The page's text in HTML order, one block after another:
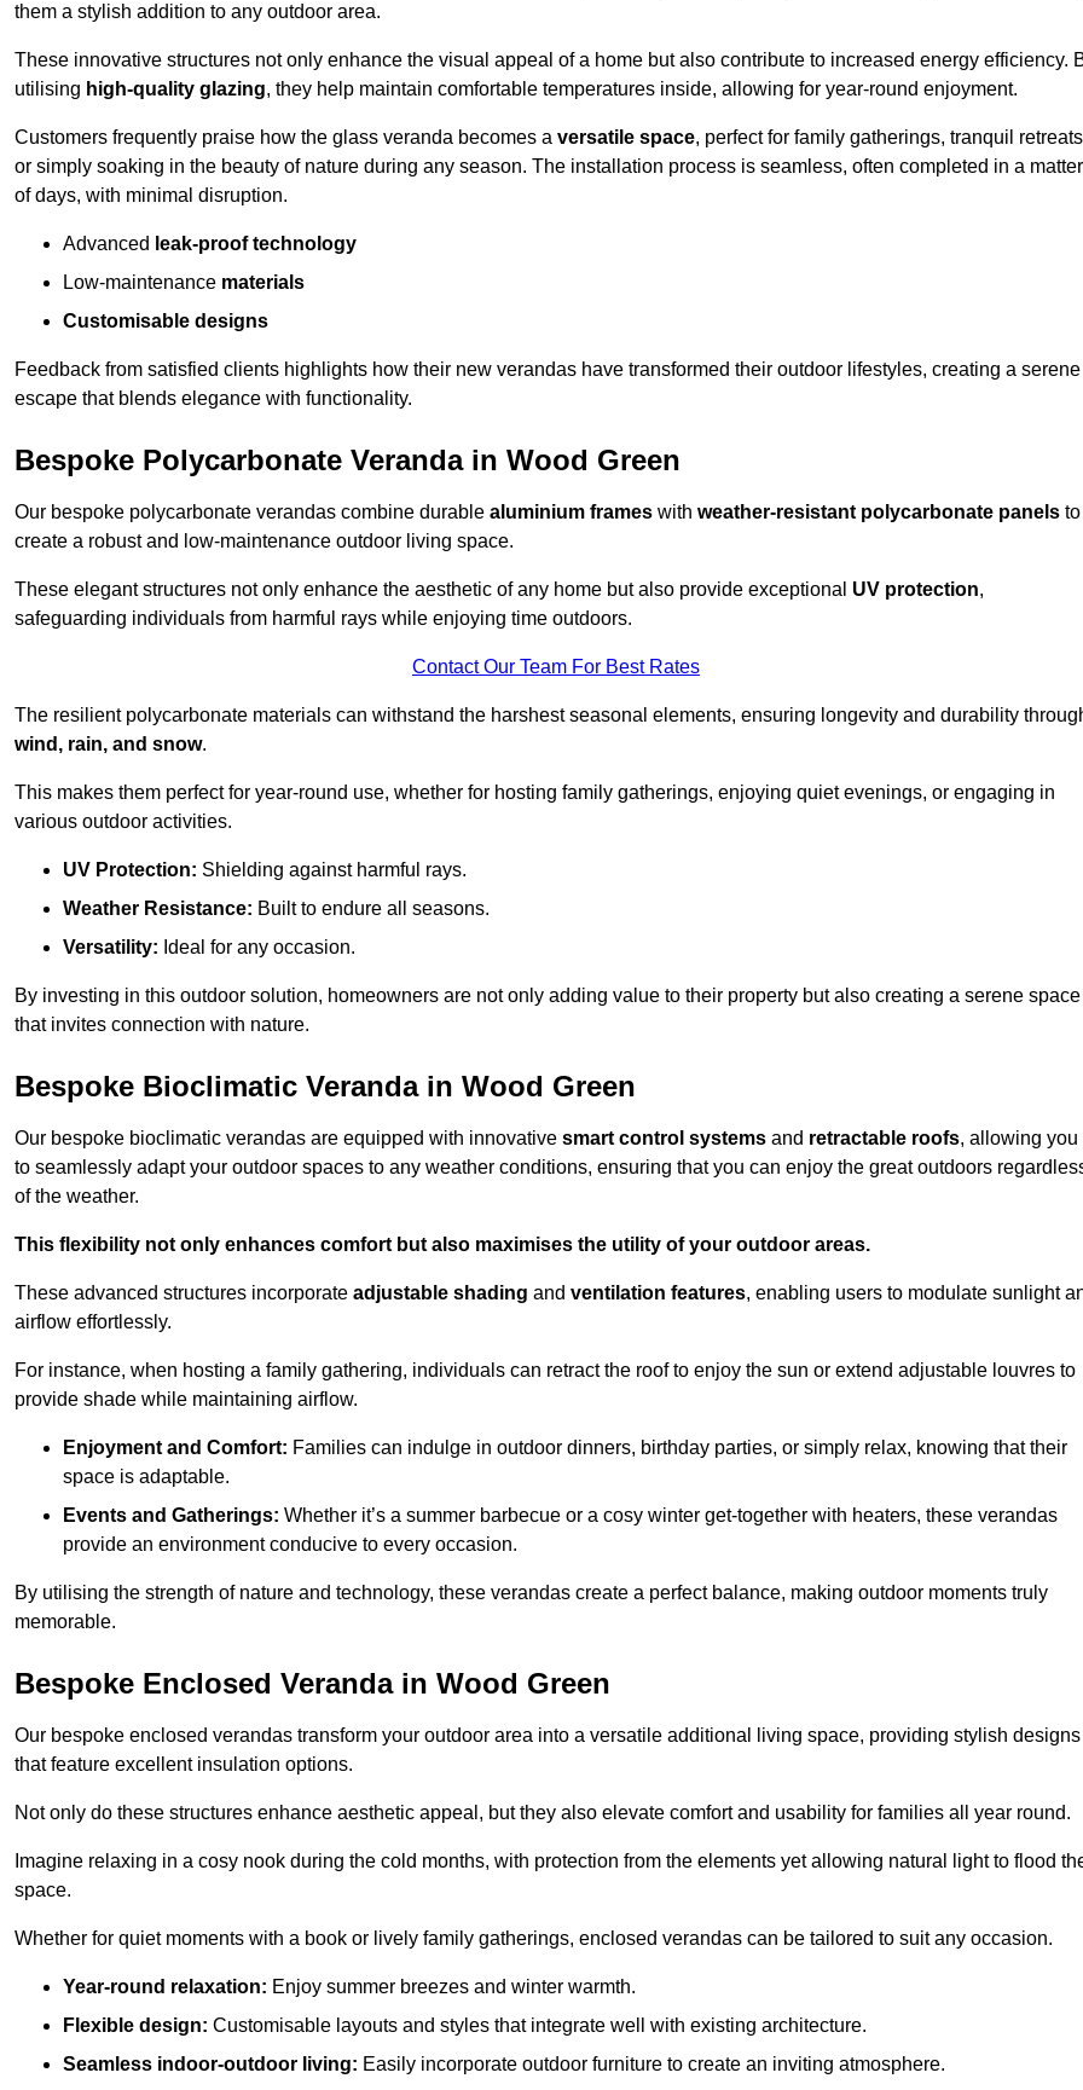
them a stylish addition to any outdoor area.
These innovative structures not only enhance the visual appeal of a home but also contribute to increased energy efficiency.
utilising high-quality glazing, they help maintain comfortable temperatures inside, allowing for year-round enjoyment.
Customers frequently praise how the glass veranda becomes a versatile space, perfect for family gatherings, tranquil
or simply soaking in the beauty of nature during any season. The installation process is seamless, often completed in a matter
of days, with minimal disruption.
Advanced leak-proof technology
Low-maintenance materials
Customisable designs
Feedback from satisfied clients highlights how their new verandas have transformed their outdoor lifestyles, creating a serene
escape that blends elegance with functionality.
Bespoke Polycarbonate Veranda in Wood Green
Our bespoke polycarbonate verandas combine durable aluminium frames with weather-resistant polycarbonate panels to
create a robust and low-maintenance outdoor living space.
These elegant structures not only enhance the aesthetic of any home but also provide exceptional UV protection,
safeguarding individuals from harmful rays while enjoying time outdoors.
Contact Our Team For Best Rates
The resilient polycarbonate materials can withstand the harshest seasonal elements, ensuring longevity and durability
wind, rain, and snow.
This makes them perfect for year-round use, whether for hosting family gatherings, enjoying quiet evenings, or engaging in
various outdoor activities.
UV Protection: Shielding against harmful rays.
Weather Resistance: Built to endure all seasons.
Versatility: Ideal for any occasion.
By investing in this outdoor solution, homeowners are not only adding value to their property but also creating a serene space
that invites connection with nature.
Bespoke Bioclimatic Veranda in Wood Green
Our bespoke bioclimatic verandas are equipped with innovative smart control systems and retractable roofs, allowing you
to seamlessly adapt your outdoor spaces to any weather conditions, ensuring that you can enjoy the great outdoors
of the weather.
This flexibility not only enhances comfort but also maximises the utility of your outdoor areas.
These advanced structures incorporate adjustable shading and ventilation features, enabling users to modulate sunlight
airflow effortlessly.
For instance, when hosting a family gathering, individuals can retract the roof to enjoy the sun or extend adjustable louvres to
provide shade while maintaining airflow.
Enjoyment and Comfort: Families can indulge in outdoor dinners, birthday parties, or simply relax, knowing that their
space is adaptable.
Events and Gatherings: Whether it’s a summer barbecue or a cosy winter get-together with heaters, these verandas
provide an environment conducive to every occasion.
By utilising the strength of nature and technology, these verandas create a perfect balance, making outdoor moments truly
memorable.
Bespoke Enclosed Veranda in Wood Green
Our bespoke enclosed verandas transform your outdoor area into a versatile additional living space, providing stylish designs
that feature excellent insulation options.
Not only do these structures enhance aesthetic appeal, but they also elevate comfort and usability for families all year round.
Imagine relaxing in a cosy nook during the cold months, with protection from the elements yet allowing natural light to flood
space.
Whether for quiet moments with a book or lively family gatherings, enclosed verandas can be tailored to suit any occasion.
Year-round relaxation: Enjoy summer breezes and winter warmth.
Flexible design: Customisable layouts and styles that integrate well with existing architecture.
Seamless indoor-outdoor living: Easily incorporate outdoor furniture to create an inviting atmosphere.